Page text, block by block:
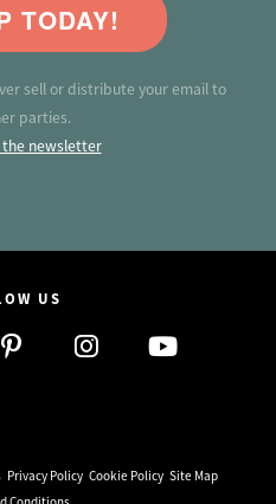
TODAY!
sell or distribute your email to
parties.
newsletter
US
Privacy Policy Cookie Policy Site Map